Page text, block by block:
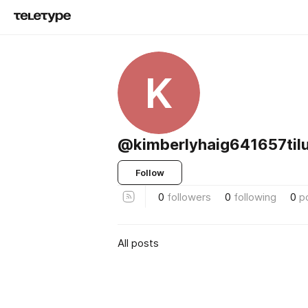
K
Follow
0 followers 0 following 0
All posts